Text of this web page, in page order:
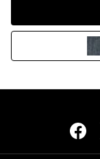
Hoodies
Lingerie